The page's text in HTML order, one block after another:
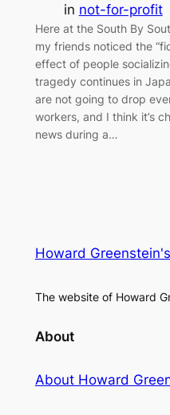
in not-for-profit
Here at the South By
my friends noticed the
effect of people
tragedy continues in
are not going to drop
workers, and I think it’s
news during a…
Howard
The website of Howard
About
About Howard